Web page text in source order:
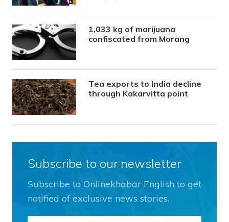
1,033 kg of marijuana
confiscated from Morang
Tea exports to India decline
through Kakarvitta point
Subscribe to our newsletter
Subscribe to Onlinekhabar English to get
notified of exclusive news stories.